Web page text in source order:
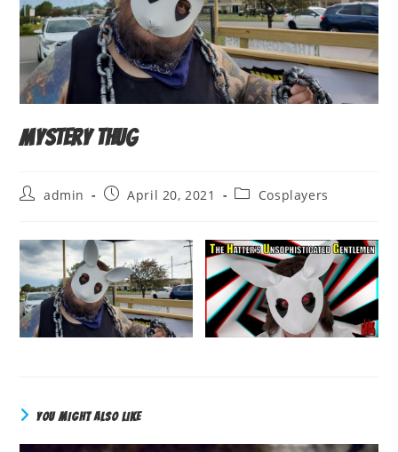
Mystery THUG
Postadmin
PostApril 20, 2021
PostCosplayers
YOU MIGHT ALSO LIKE